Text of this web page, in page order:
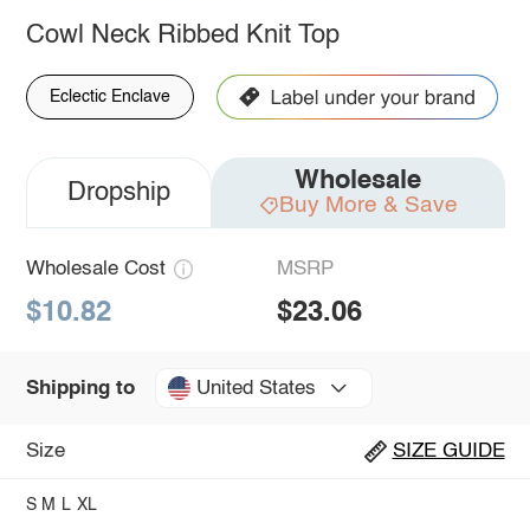
Cowl Neck Ribbed Knit Top
Eclectic Enclave
Dropship Wholesale
Buy More & Save
Wholesale Cost
$10.82
MSRP
$23.06
Shipping to United States
Size SIZE GUIDE
S M L XL